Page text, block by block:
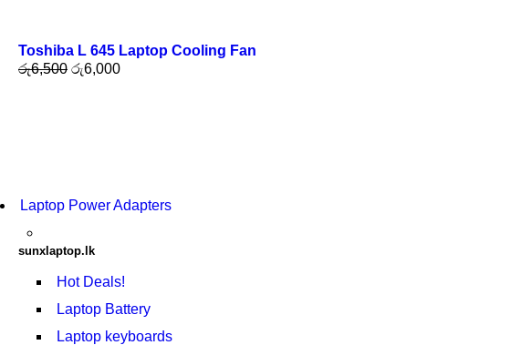
Toshiba L 645 Laptop Cooling Fan
රු6,500 රු6,000
Laptop Power Adapters
sunxlaptop.lk
Hot Deals!
Laptop Battery
Laptop keyboards